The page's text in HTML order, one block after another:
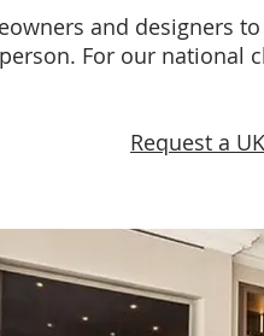
and designers
For our national
Request a